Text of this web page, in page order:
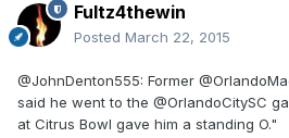
Fultz4thewin
Posted March 22, 2015
@JohnDenton555: Former
said he went to the @OrlandoCitySC
at Citrus Bowl gave him a standing O."